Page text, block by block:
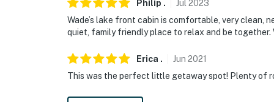
- No smoking
- No events, parties, or large gatherings
- Additional fees and taxes may apply
Philip . Jul 2023
Wade’s lake front cabin is comfortable, very clean,
quiet, family friendly place to relax and be together.
Erica . Jun 2021
This was the perfect little getaway spot! Plenty of